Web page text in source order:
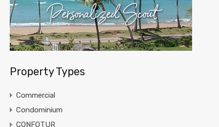
Property Types
Commercial
Condominium
CONFOTUR